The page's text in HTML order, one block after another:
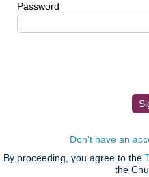
Password
Don't have an
By proceeding, you agree to the
the